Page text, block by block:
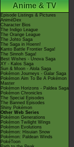
Anime & TV
Episode Listings & Pictures
AniméDex
Character Bios
The Indigo League
The Orange League
The Johto Saga
The Saga in Hoenn!
Kanto Battle Frontier Saga!
The Sinnoh Saga!
Best Wishes - Unova Saga
XY - Kalos Saga
Sun & Moon - Alola Saga
Pokémon Journeys - Galar Saga
Pokémon Aim To Be A Pokémon
Master
Pokémon Horizons - Paldea Saga
Pokémon Chronicles
The Special Episodes
The Banned Episodes
Shiny Pokémon
Other Web Series
Pokémon Generations
Pokémon Twilight Wings
Pokémon Evolutions
Pokémon: Hisuian Snow
Pokémon: Paldean Winds
PokéToon